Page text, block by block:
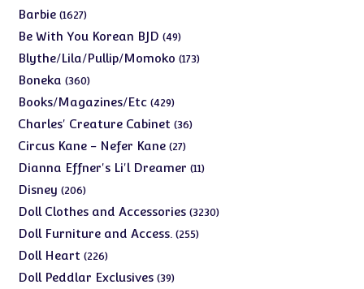
Barbie 16271627
products
Be With You Korean BJD 4949
products
Blythe/Lila/Pullip/Momoko 173173
Boneka 360360
products
Books/Magazines/Etc 429429
products
Charles' Creature Cabinet 3636
Circus Kane - Nefer Kane 2727
products
Dianna Effner's Li'l Dreamer 1111
Disney 206206
products
Doll Clothes and Accessories 32303230
Doll Furniture and Access. 255255
Doll Heart 226226
products
Doll Peddlar Exclusives 3939